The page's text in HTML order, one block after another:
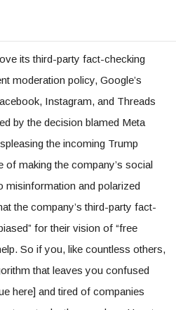
its third-party fact-checking
moderation policy, Google’s
Instagram, and Threads
by the decision blamed Meta
the incoming Trump
of making the company’s social
misinformation and polarized
the company’s third-party fact-
for their vision of “free
So if you, like countless others,
that leaves you confused
here] and tired of companies